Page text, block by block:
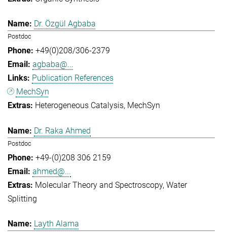
Dr. Özgül Agbaba
Postdoc
+49(0)208/306-2379
agbaba@...
Publication References
MechSyn
Heterogeneous Catalysis MechSyn
Dr. Raka Ahmed
Postdoc
+49-(0)208 306 2159
ahmed@...
Molecular Theory and Spectroscopy Water
Splitting
Layth Alama